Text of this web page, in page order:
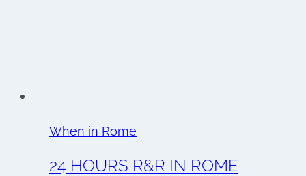
When in Rome
24 HOURS R&R IN ROME